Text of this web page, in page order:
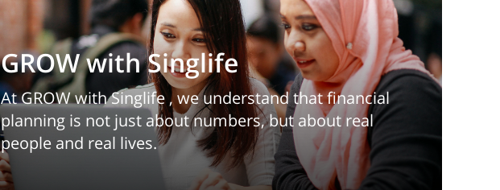
GROW with Singlife
At GROW with Singlife , we understand that financial
planning is not just about numbers, but about real
people and real lives.